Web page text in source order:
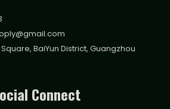
Square, BaiYun District, Guangzhou
Connect